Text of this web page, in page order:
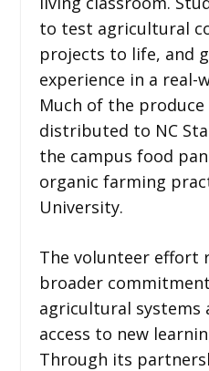
to test agricultural
projects to life, and
experience in a real-
Much of the
distributed to NC
the campus food
organic farming
University.
The volunteer effort
broader
agricultural systems
access to new
Through its